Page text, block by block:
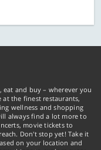
and buy – wherever you
at the finest restaurants,
wellness and shopping
always find a lot more to
movie tickets to
Don't stop yet! Take it
on your location and